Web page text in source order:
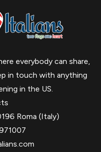
everybody can share,
in touch with anything
in the US.
Roma (Italy)